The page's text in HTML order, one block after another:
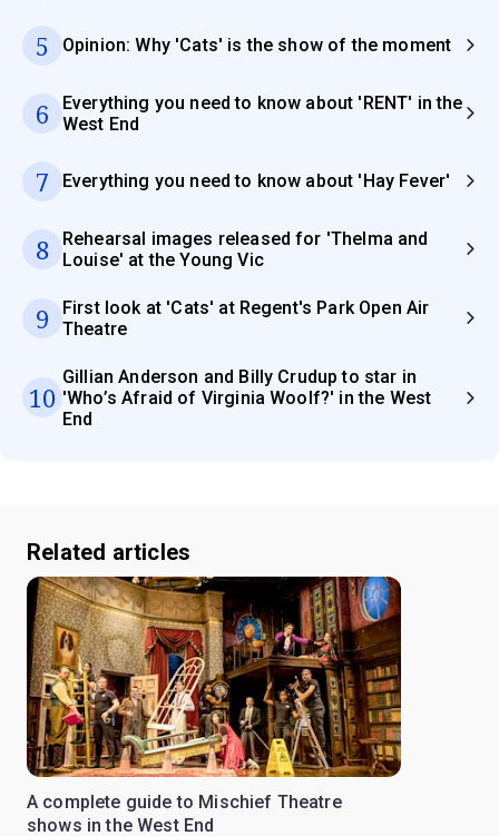
5 Opinion: Why 'Cats' is the show of the moment
6
Everything you need to know about 'RENT' in the
West End
7 Everything you need to know about 'Hay Fever'
8
Rehearsal images released for 'Thelma and
Louise' at the Young Vic
9
First look at 'Cats' at Regent's Park Open Air
Theatre
10
Gillian Anderson and Billy Crudup to star in
'Who’s Afraid of Virginia Woolf?' in the West
End
Related articles
A complete guide to Mischief Theatre
shows in the West End